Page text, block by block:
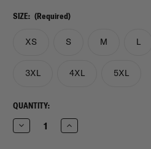
SIZE: (Required)
XS S M L
3XL 4XL 5XL
CURRENT
STOCK:
QUANTITY:
Decrease
Quantity
Increase
Quantity